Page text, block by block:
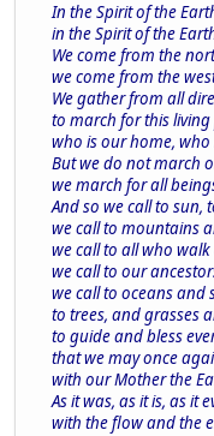
In the Spirit of the
in the Spirit of the
We come from the
we come from the
We gather from all
to march for this
who is our home, who
But we do not march
we march for all
And so we call to sun,
we call to mountains
we call to all who
we call to our
we call to oceans and
to trees, and grasses
to guide and bless
that we may once
with our Mother the
As it was, as it is, as it
with the flow and the